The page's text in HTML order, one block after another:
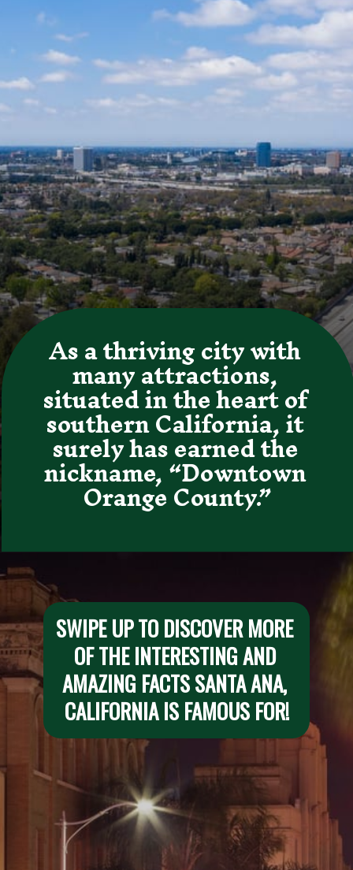
As a thriving city with
many attractions,
situated in the heart of
southern California, it
surely has earned the
nickname, “Downtown
Orange County.”
SWIPE UP TO DISCOVER MORE
OF THE INTERESTING AND
AMAZING FACTS SANTA ANA,
CALIFORNIA IS FAMOUS FOR!